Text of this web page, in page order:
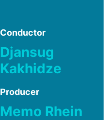
Conductor
Djansug
Kakhidze
Producer
Memo Rhein